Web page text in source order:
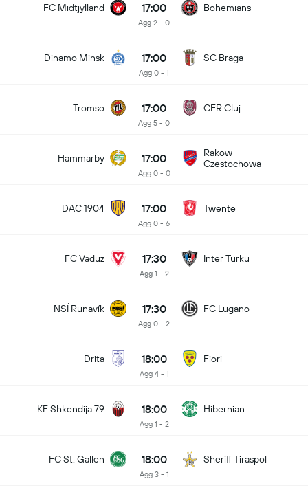
FC Midtjylland 17:00
Agg 2 - 0
Bohemians
Dinamo Minsk 17:00
Agg 0 - 1
SC Braga
Tromso 17:00
Agg 5 - 0
CFR Cluj
Hammarby 17:00
Agg 0 - 0
Rakow
Czestochowa
DAC 1904 17:00
Agg 0 - 6
Twente
FC Vaduz 17:30
Agg 1 - 2
Inter Turku
NSÍ Runavík 17:30
Agg 0 - 2
FC Lugano
Drita 18:00
Agg 4 - 1
Fiori
KF Shkendija 79 18:00
Agg 1 - 2
Hibernian
FC St. Gallen 18:00
Agg 3 - 1
Sheriff Tiraspol